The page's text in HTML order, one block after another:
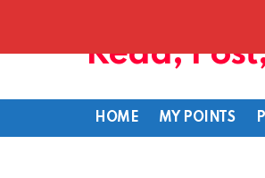
Read,
HOME MY POINTS